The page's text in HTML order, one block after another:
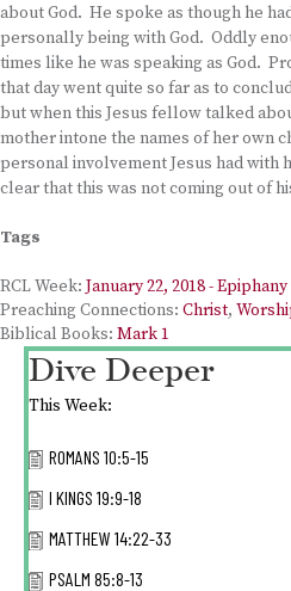
about God. He spoke as though he
personally being with God. Oddly
times like he was speaking as God.
that day went quite so far as to
but when this Jesus fellow talked
mother intone the names of her own
personal involvement Jesus had with
clear that this was not coming out of
Tags
RCL Week: January 22, 2018 - Epiphany
Preaching Connections: Christ,
Biblical Books: Mark 1
Dive Deeper
This Week:
ROMANS 10:5-15
I KINGS 19:9-18
MATTHEW 14:22-33
PSALM 85:8-13